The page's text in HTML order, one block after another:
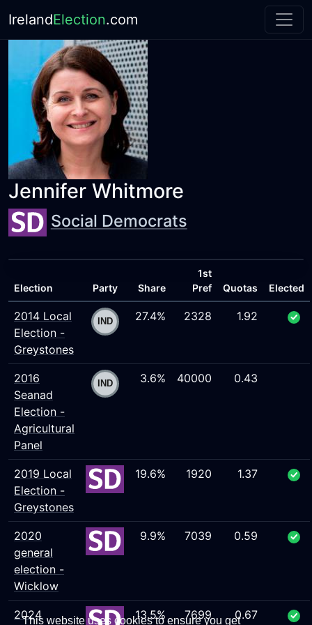
This website uses cookies to ensure you get
IrelandElection.com
Jennifer Whitmore
Social Democrats
Election Party Share
1st
Pref
Quotas Elected
2014 Local
Election -
Greystones
27.4% 2328 1.92
2016
Seanad
Election -
Agricultural
Panel
3.6% 40000 0.43
2019 Local
Election -
Greystones
19.6% 1920 1.37
2020
general
election -
Wicklow
9.9% 7039 0.59
2024
13.5% 7699 0.67